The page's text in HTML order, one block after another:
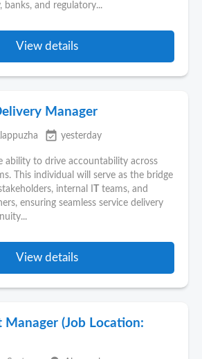
banks, and regulatory...
View details
Manager
event_available yesterday
ability to drive accountability across
This individual will serve as the bridge
internal I
teams, and
ensuring seamless service delivery
View details
Manager (Job Location: